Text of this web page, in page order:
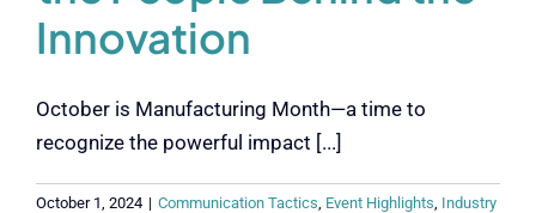
Innovation
October is Manufacturing Month—a time to
recognize the powerful impact [...]
October 1, 2024 | Communication Tactics Event Highlights Industry